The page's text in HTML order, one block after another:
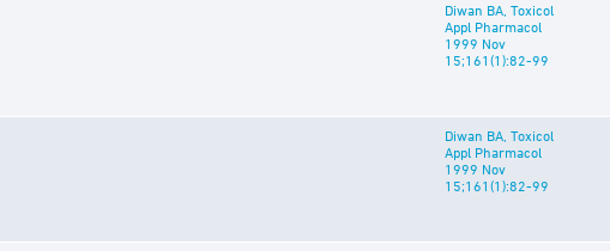
Diwan BA, Toxicol
Appl Pharmacol
1999 Nov
15;161(1):82-99
Diwan BA, Toxicol
Appl Pharmacol
1999 Nov
15;161(1):82-99